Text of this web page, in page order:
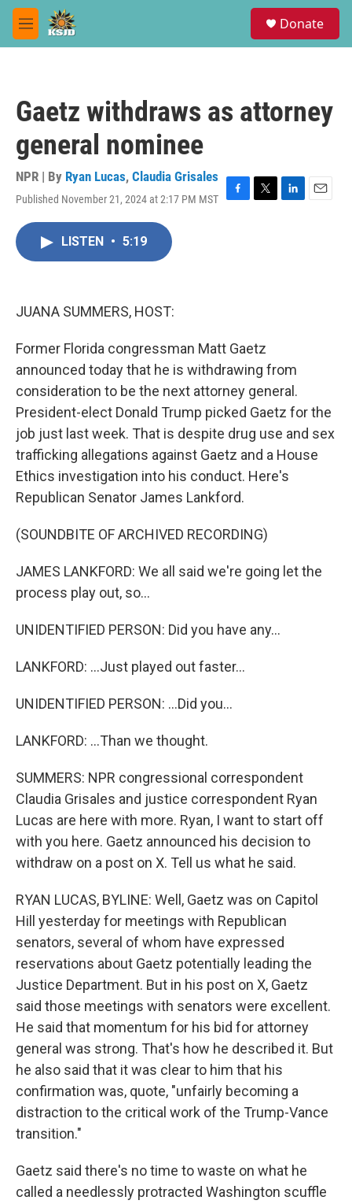
Skip to main content
M
e
Donate
Gaetz withdraws as attorney
general nominee
NPR | By Ryan Lucas, Claudia Grisales
Published November 21, 2024 at 2:17 PM MST
F
T
L
E
LISTEN • 5:19
JUANA SUMMERS, HOST:
Former Florida congressman Matt Gaetz
announced today that he is withdrawing from
consideration to be the next attorney general.
President-elect Donald Trump picked Gaetz for the
job just last week. That is despite drug use and sex
trafficking allegations against Gaetz and a House
Ethics investigation into his conduct. Here's
Republican Senator James Lankford.
(SOUNDBITE OF ARCHIVED RECORDING)
JAMES LANKFORD: We all said we're going let the
process play out, so...
UNIDENTIFIED PERSON: Did you have any...
LANKFORD: ...Just played out faster...
UNIDENTIFIED PERSON: ...Did you...
LANKFORD: ...Than we thought.
SUMMERS: NPR congressional correspondent
Claudia Grisales and justice correspondent Ryan
Lucas are here with more. Ryan, I want to start off
with you here. Gaetz announced his decision to
withdraw on a post on X. Tell us what he said.
RYAN LUCAS, BYLINE: Well, Gaetz was on Capitol
Hill yesterday for meetings with Republican
senators, several of whom have expressed
reservations about Gaetz potentially leading the
Justice Department. But in his post on X, Gaetz
said those meetings with senators were excellent.
He said that momentum for his bid for attorney
general was strong. That's how he described it. But
he also said that it was clear to him that his
confirmation was, quote, "unfairly becoming a
distraction to the critical work of the Trump-Vance
transition."
Gaetz said there's no time to waste on what he
called a needlessly protracted Washington scuffle